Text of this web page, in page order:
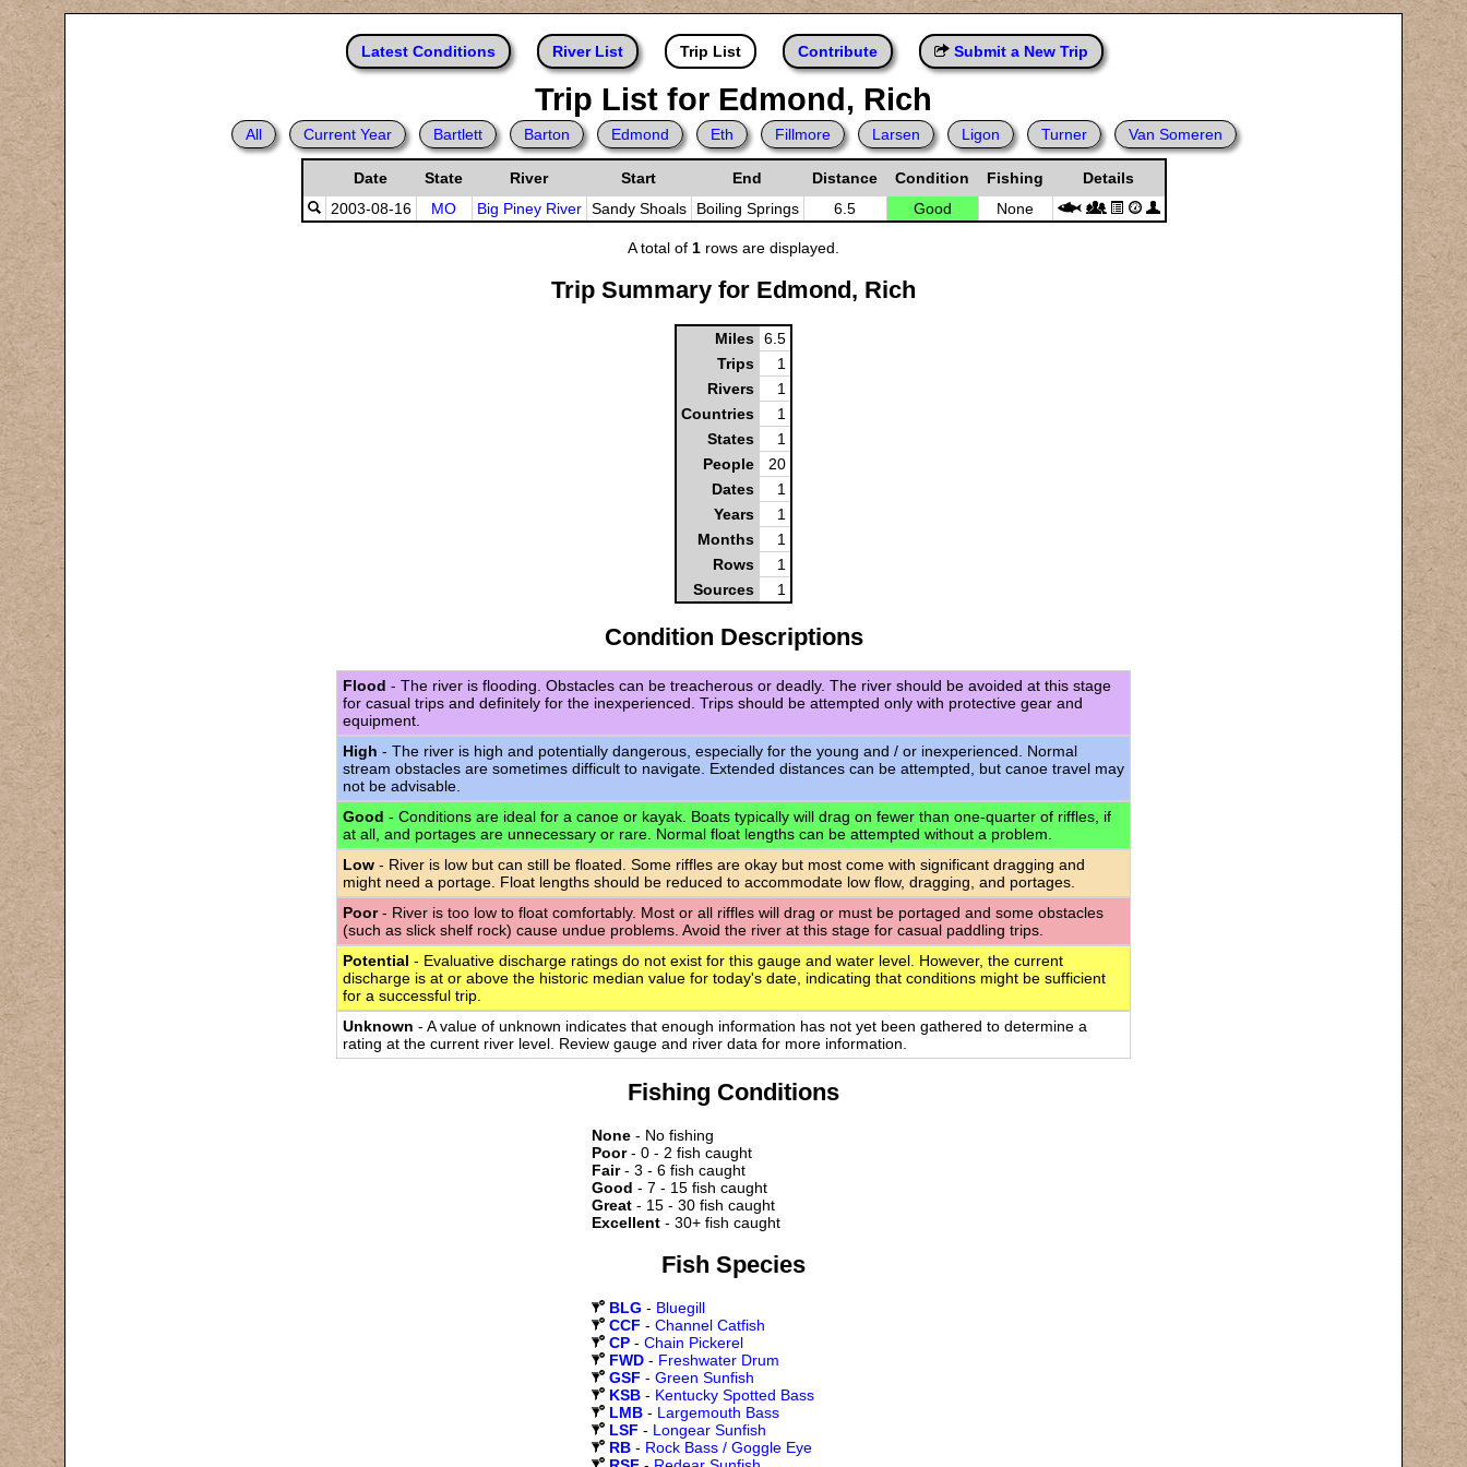
Latest Conditions River List Trip List Contribute Submit a New Trip
Trip List for Edmond, Rich
All Current Year Bartlett Barton Edmond Eth Fillmore Larsen Ligon Turner Van Someren
Date State River Start End Distance Condition Fishing
Details
2003-08-16
MO Big Piney River Sandy Shoals Boiling Springs 6.5 Good None
A total of 1 rows are displayed.
Trip Summary for Edmond, Rich
Miles 6.5
Trips
1
Rivers
1
Countries
1
States
1
People
20
Dates
1
Years
1
Months
1
Rows
1
Sources
1
Condition Descriptions
Flood - The river is flooding. Obstacles can be treacherous or deadly. The river should be avoided at this stage
for casual trips and definitely for the inexperienced. Trips should be attempted only with protective gear and
equipment.
High - The river is high and potentially dangerous, especially for the young and / or inexperienced. Normal
stream obstacles are sometimes difficult to navigate. Extended distances can be attempted, but canoe travel may
not be advisable.
Good - Conditions are ideal for a canoe or kayak. Boats typically will drag on fewer than one-quarter of riffles, if
at all, and portages are unnecessary or rare. Normal float lengths can be attempted without a problem.
Low - River is low but can still be floated. Some riffles are okay but most come with significant dragging and
might need a portage. Float lengths should be reduced to accommodate low flow, dragging, and portages.
Poor- River is too low to float comfortably. Most or all riffles will drag or must be portaged and some obstacles
(such as slick shelf rock) cause undue problems. Avoid the river at this stage for casual paddling trips.
Potential - Evaluative discharge ratings do not exist for this gauge and water level. However, the current
discharge is at or above the historic median value for today's date, indicating that conditions might be sufficient
for a successful trip.
Unknown - A value of unknown indicates that enough information has not yet been gathered to determine a
rating at the current river level. Review gauge and river data for more information.
Fishing Conditions
None - No fishing
Poor- 0 - 2 fish caught
Fair- 3 - 6 fish caught
Good - 7 - 15 fish caught
Great - 15 - 30 fish caught
Excellent - 30+ fish caught
Fish Species
BLG - Bluegill
CCF - Channel Catfish
CP - Chain Pickerel
FWD - Freshwater Drum
GSF - Green Sunfish
KSB - Kentucky Spotted Bass
LMB - Largemouth Bass
LSF - Longear Sunfish
RB - Rock Bass / Goggle Eye